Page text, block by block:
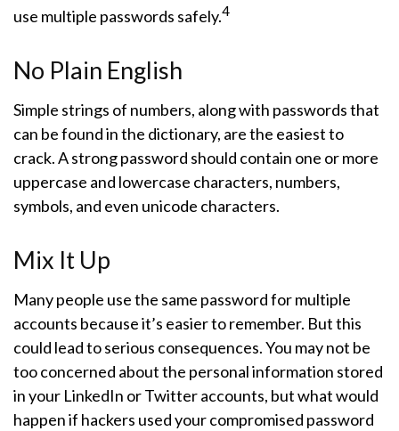
use multiple passwords safely.4
No Plain English
Simple strings of numbers, along with passwords that
can be found in the dictionary, are the easiest to
crack. A strong password should contain one or more
uppercase and lowercase characters, numbers,
symbols, and even unicode characters.
Mix It Up
Many people use the same password for multiple
accounts because it’s easier to remember. But this
could lead to serious consequences. You may not be
too concerned about the personal information stored
in your LinkedIn or Twitter accounts, but what would
happen if hackers used your compromised password